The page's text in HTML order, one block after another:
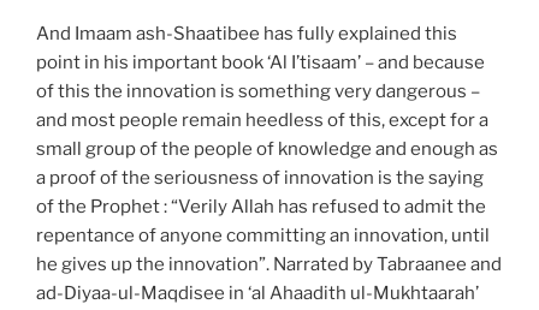
And Imaam ash-Shaatibee has fully explained this
point in his important book ‘Al I’tisaam’ – and because
of this the innovation is something very dangerous –
and most people remain heedless of this, except for a
small group of the people of knowledge and enough as
a proof of the seriousness of innovation is the saying
of the Prophet : “Verily Allah has refused to admit the
repentance of anyone committing an innovation, until
he gives up the innovation”. Narrated by Tabraanee and
ad-Diyaa-ul-Maqdisee in ‘al Ahaadith ul-Mukhtaarah’